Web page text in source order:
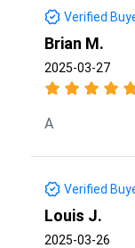
Verified
Brian M.
2025-03-27
A
Verified
Louis J.
2025-03-26